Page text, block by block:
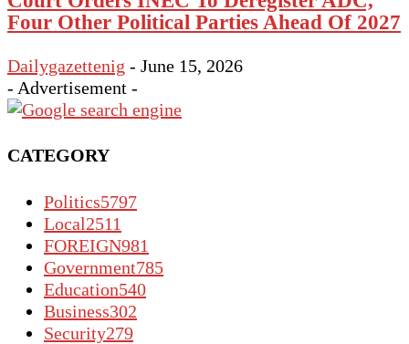
Four Other Political Parties Ahead Of 2027
Dailygazettenig - June 15, 2026
- Advertisement -
CATEGORY
Politics5797
Local2511
FOREIGN981
Government785
Education540
Business302
Security279